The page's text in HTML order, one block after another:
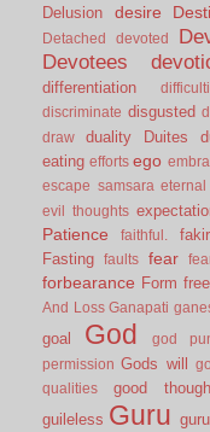
Delusion desire
Detached
devoted
Devotees
differentiation
discriminate disgusted
draw
duality Duites
eating efforts ego
escape samsara eternal
evil thoughts
Patience
faithful. fakir
Fasting faults fear
forbearance Form
And Loss Ganapati
goal God god
permission Gods will
qualities
good
guileless Guru